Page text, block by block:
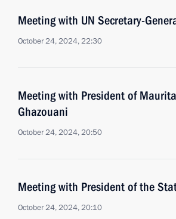
Meeting with UN Secretary-
October 24, 2024, 22:30
Meeting with President of
Ghazouani
October 24, 2024, 20:50
Meeting with President of the
October 24, 2024, 20:10